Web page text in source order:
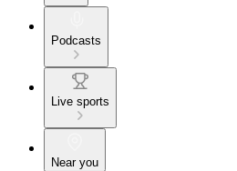
Podcasts
Live sports
Near you